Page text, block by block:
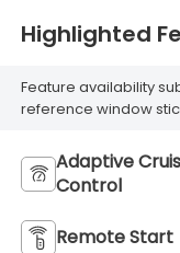
Highlighted
Feature availability
reference window
Adaptive
Control
Remote Start